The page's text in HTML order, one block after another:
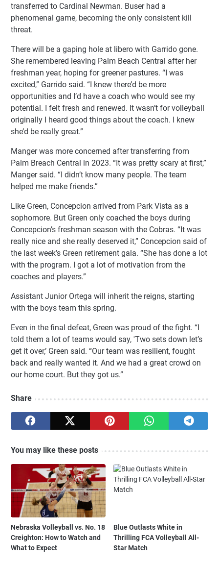
transferred to Cardinal Newman. Buser had a
phenomenal game, becoming the only consistent kill
threat.
There will be a gaping hole at libero with Garrido gone.
She remembered leaving Palm Beach Central after her
freshman year, hoping for greener pastures. “I was
excited,” Garrido said. “I knew there’d be more
opportunities and I’d have a coach who would see my
potential. I felt fresh and renewed. It wasn’t for volleyball
originally I heard good things about the coach. I knew
she’d be really great.”
Manger was more concerned after transferring from
Palm Breach Central in 2023. “It was pretty scary at first,”
Manger said. “I didn’t know many people. The team
helped me make friends.”
Like Green, Concepcion arrived from Park Vista as a
sophomore. But Green only coached the boys during
Concepcion’s freshman season with the Cobras. “It was
really nice and she really deserved it,” Concepcion said of
the last week’s Green retirement gala. “She has done a lot
with the program. I got a lot of motivation from the
coaches and players.”
Assistant Junior Ortega will inherit the reigns, starting
with the boys team this spring.
Even in the final defeat, Green was proud of the fight. “I
told them a lot of teams would say, 'Two sets down let’s
get it over,’ Green said. “Our team was resilient, fought
back and really wanted it. And we had a great crowd on
our home court. But they got us.”
Share
You may like these posts
Nebraska Volleyball vs. No. 18
Creighton: How to Watch and
What to Expect
Blue Outlasts White in
Thrilling FCA Volleyball All-
Star Match